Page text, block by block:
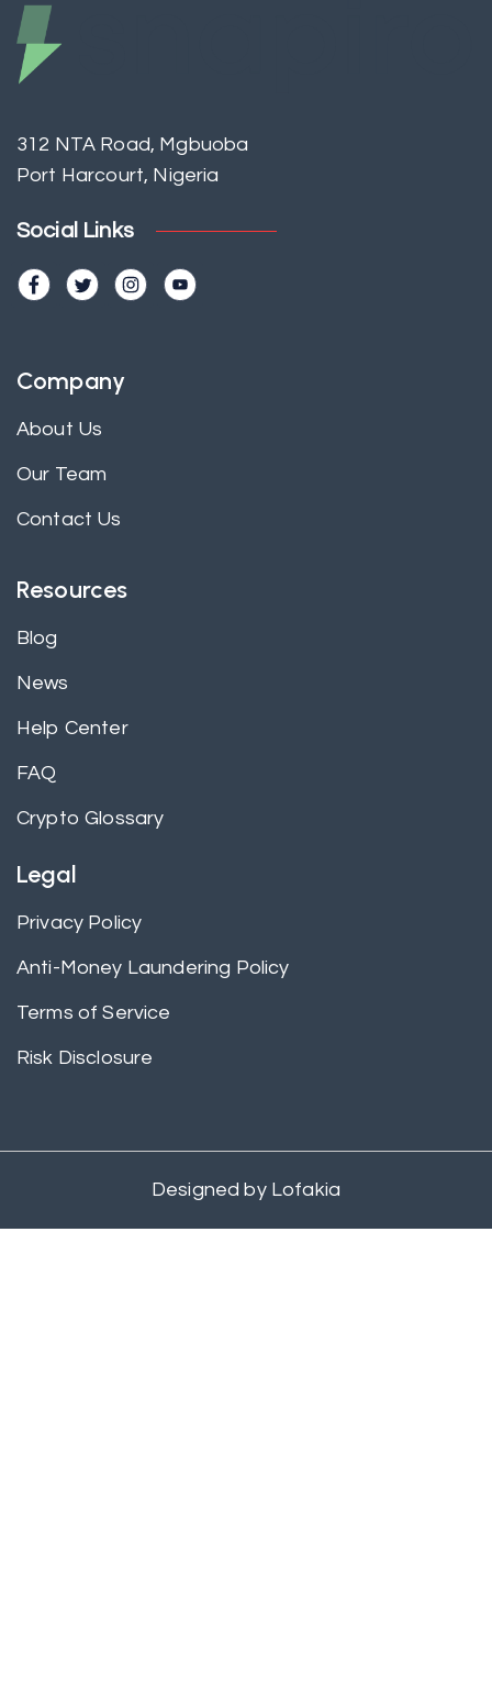
312 NTA Road, Mgbuoba
Port Harcourt, Nigeria
Social Links
Company
About Us
Our Team
Contact Us
Resources
Blog
News
Help Center
FAQ
Crypto Glossary
Legal
Privacy Policy
Anti-Money Laundering Policy
Terms of Service
Risk Disclosure
Designed byLofakia